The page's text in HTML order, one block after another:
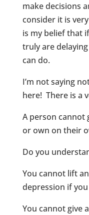
make decisions
consider it is
is my belief that
truly are
can do.
I’m not saying
here! There is a
A person cannot
or own on their
Do you
You cannot lift
depression if
You cannot give